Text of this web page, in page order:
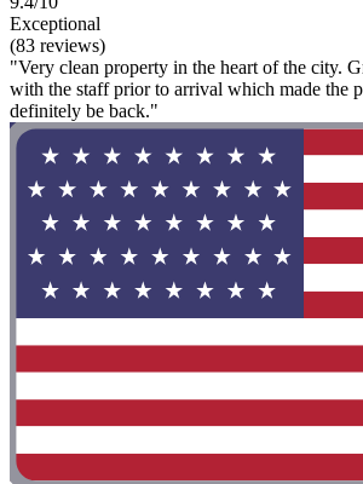
Exceptional
(83 reviews)
"Very clean property in the heart of the city.
with the staff prior to arrival which made the
definitely be back."